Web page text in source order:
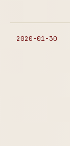
2020-01-30